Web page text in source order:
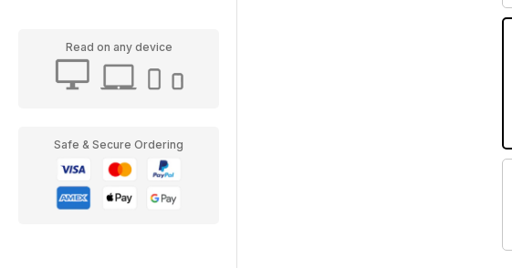
Read on any device
Safe & Secure Ordering